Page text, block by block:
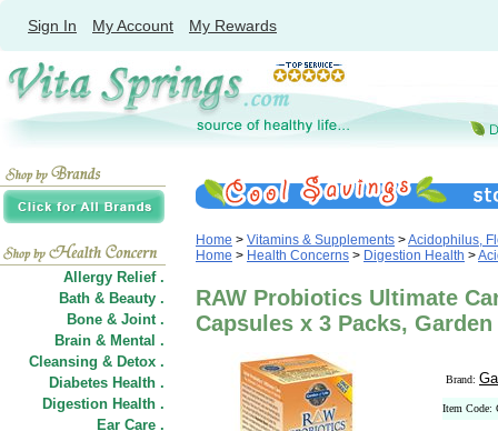
Sign In My Account My Rewards
Allergy Relief .
Bath & Beauty .
Bone & Joint .
Brain & Mental .
Cleansing & Detox .
Diabetes Health .
Digestion Health .
Ear Care .
Home > Vitamins & Supplements >Acidophilus,
Home > Health Concerns > Digestion Health >
RAW Probiotics Ultimate
Capsules x 3 Packs,
Brand:
Item Code: